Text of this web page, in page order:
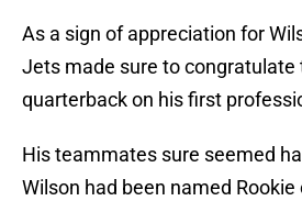
As a sign of appreciation for
Jets made sure to congratulate
quarterback on his first
His teammates sure seemed
Wilson had been named Rookie